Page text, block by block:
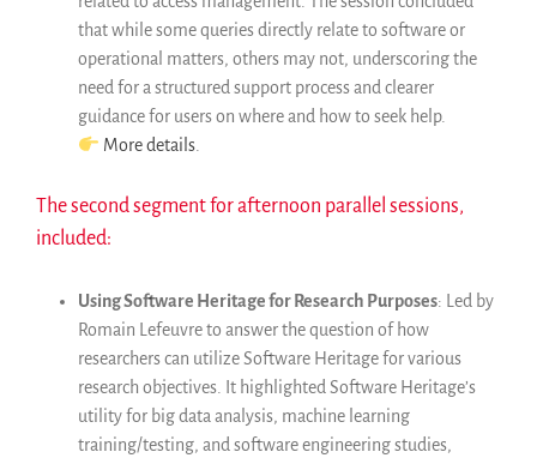
that while some queries directly relate to software or
operational matters, others may not, underscoring the
need for a structured support process and clearer
guidance for users on where and how to seek help.
More details
The second segment for afternoon parallel sessions,
included:
Using Software Heritage for Research Purposes: Led by
Romain Lefeuvre to answer the question of how
researchers can utilize Software Heritage for various
research objectives. It highlighted Software Heritage’s
utility for big data analysis, machine learning
training/testing, and software engineering studies,